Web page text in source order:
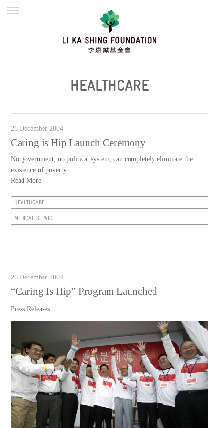
繁體
HEALTHCARE
26 December 2004
Caring is Hip Launch Ceremony
No government, no political system, can completely eliminate the
existence of poverty.
Read More
HEALTHCARE
MEDICAL SERVICE
26 December 2004
“Caring Is Hip” Program Launched
Press Releases